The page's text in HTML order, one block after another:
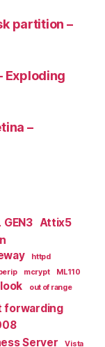
partition –
Exploding
–
GEN3 Attix5
httpd
mcrypt ML110
out of range
forwarding
Server Vista